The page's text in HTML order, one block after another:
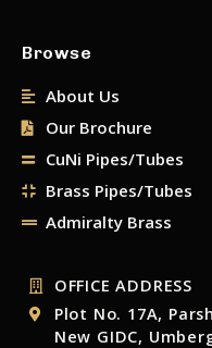
Browse
About Us
Our Brochure
CuNi Pipes/Tubes
Brass Pipes/Tubes
Admiralty Brass
OFFICE ADDRESS
Plot No. 17A,
New GIDC,